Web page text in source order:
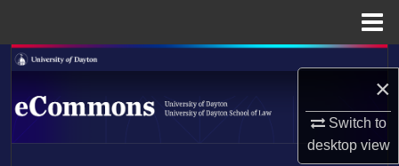
×
Switch to
desktopview
Search
Browse Collections